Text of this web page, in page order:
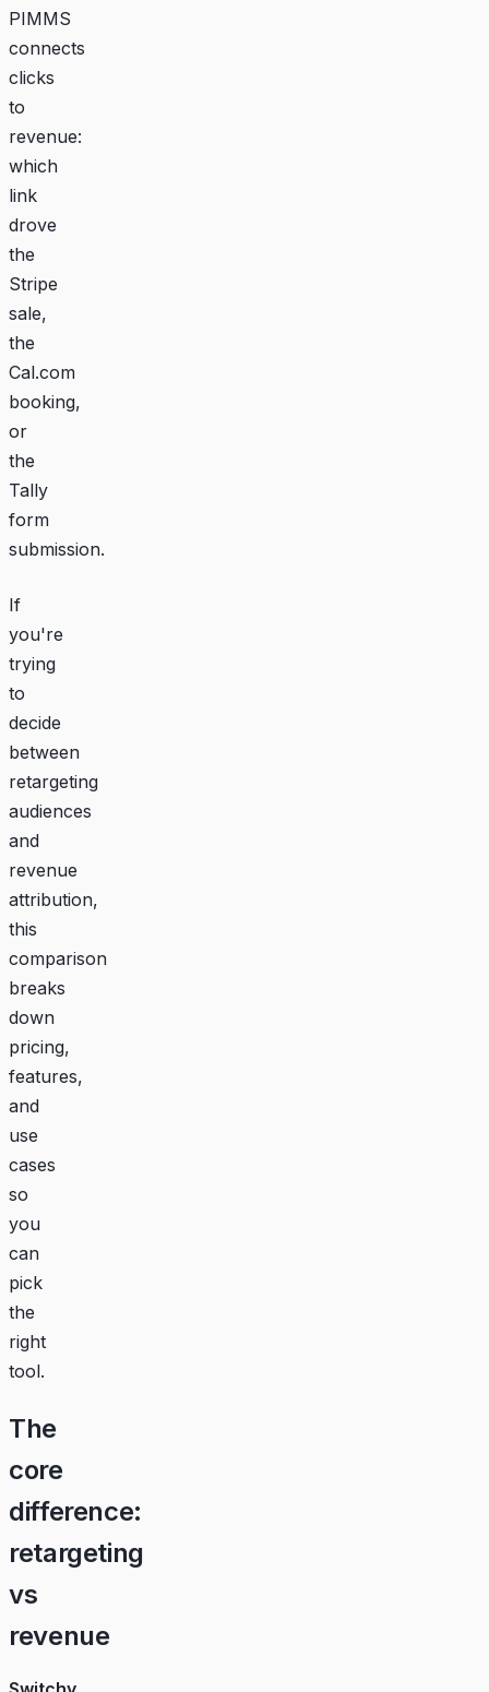
PIMMS
connects
clicks
to
revenue:
which
link
drove
the
Stripe
sale,
the
Cal.com
booking,
or
the
Tally
form
submission.
If
you're
trying
to
decide
between
retargeting
audiences
and
revenue
attribution,
this
comparison
breaks
down
pricing,
features,
and
use
cases
so
you
can
pick
the
right
tool.
The
core
difference:
retargeting
vs
revenue